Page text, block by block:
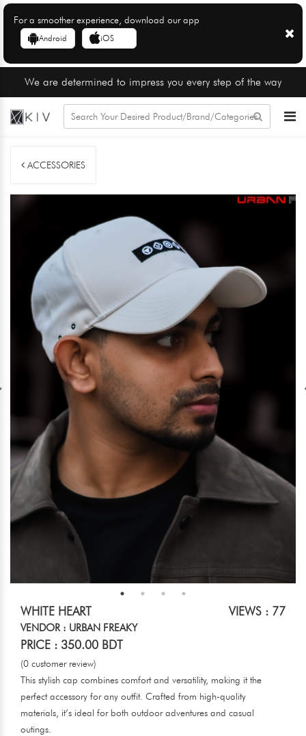
For a smoother experience, download our app
Android iOS
We are determined to impress you every step of the way
ACCESSORIES
WHITE HEART VIEWS : 77
VENDOR : URBAN FREAKY
PRICE : 350.00 BDT
(0 customer review)
This stylish cap combines comfort and versatility, making it the
perfect accessory for any outfit. Crafted from high-quality
materials, it’s ideal for both outdoor adventures and casual
outings.